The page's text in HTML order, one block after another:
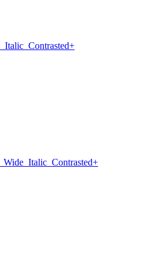
Italic Contrasted+
Wide Italic Contrasted+